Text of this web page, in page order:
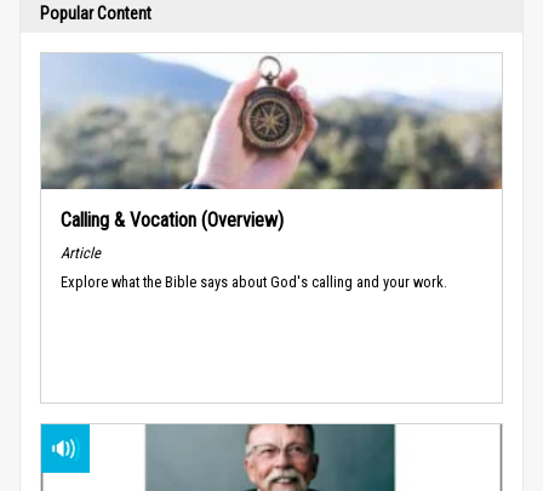
Popular Content
Calling & Vocation (Overview)
Article
Explore what the Bible says about God's calling and your work.